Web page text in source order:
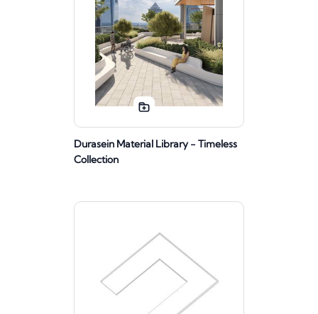
Durasein Material Library - Timeless
Collection